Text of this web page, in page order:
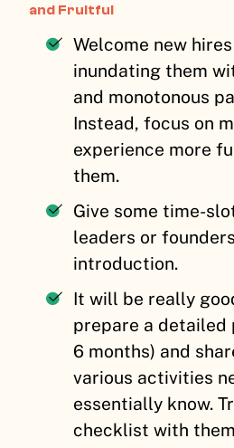
and Fruitful
Welcome new
inundating them
and monotonous
Instead, focus on
experience more
them.
Give some time-
leaders or
introduction.
It will be really
prepare a detailed
6 months) and
various activities
essentially know.
checklist with